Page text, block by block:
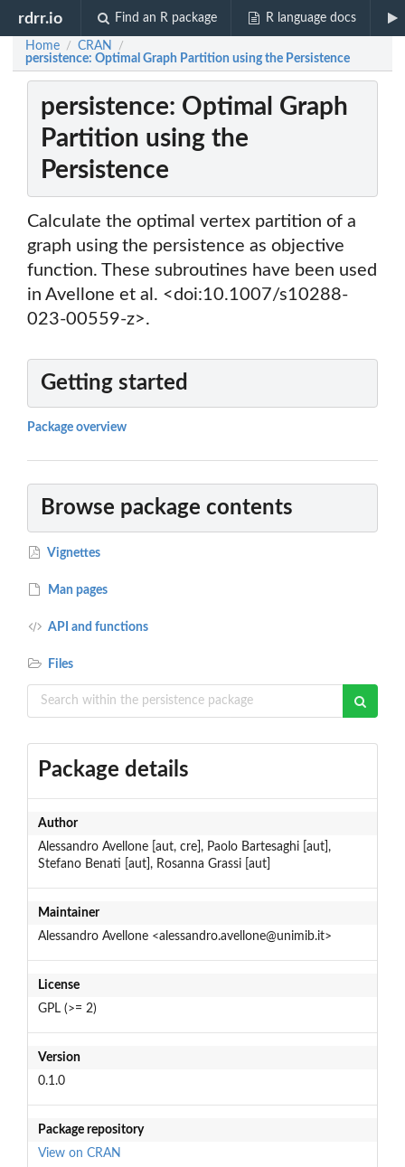
rdrr.io Find an R package R language docs
Home / CRAN /
persistence: Optimal Graph Partition using the Persistence
persistence: Optimal Graph
Partition using the
Persistence
Calculate the optimal vertex partition of a
graph using the persistence as objective
function. These subroutines have been used
in Avellone et al. <doi:10.1007/s10288-
023-00559-z>.
Getting started
Package overview
Browse package contents
Vignettes
Man pages
API and functions
Files
Package details
Author
Alessandro Avellone [aut, cre], Paolo Bartesaghi [aut],
Stefano Benati [aut], Rosanna Grassi [aut]
Maintainer
Alessandro Avellone <alessandro.avellone@unimib.it>
License
GPL (>= 2)
Version
0.1.0
Package repository
View on CRAN